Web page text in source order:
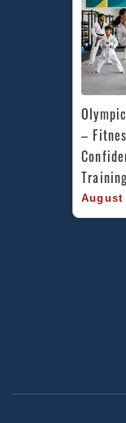
–
Training
August